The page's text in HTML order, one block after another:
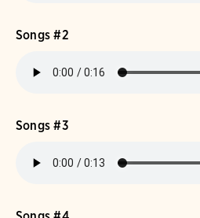
Songs #2
Songs #3